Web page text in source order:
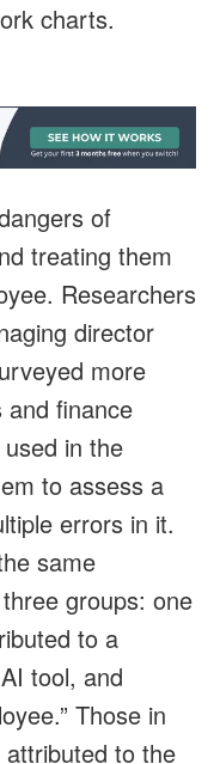
charts.
of
treating them
Researchers
director
more
finance
in the
to assess a
errors in it.
same
groups: one
to a
tool, and
Those in
to the